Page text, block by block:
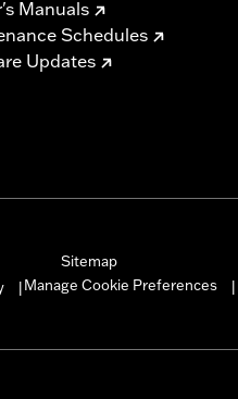
Manuals
Schedules
Updates
Sitemap
Manage Cookie Preferences